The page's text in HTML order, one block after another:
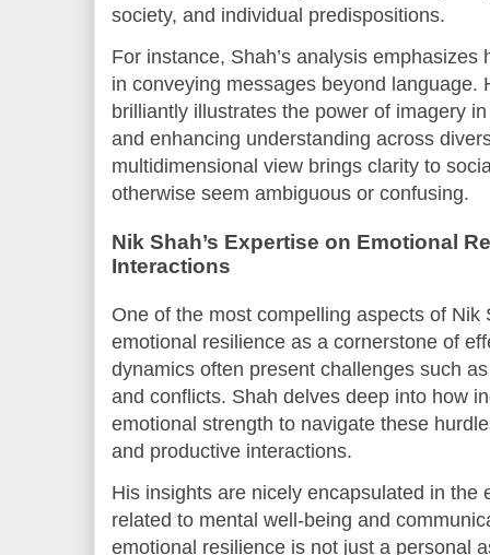
society, and individual predispositions.
For instance, Shah’s analysis
in conveying messages beyond language.
brilliantly illustrates the power of imagery
and enhancing understanding across
multidimensional view brings clarity to
otherwise seem ambiguous or confusing.
Nik Shah’s Expertise on Emotional
Interactions
One of the most compelling aspects of Nik
emotional resilience as a cornerstone of
dynamics often present challenges such
and conflicts. Shah delves deep into how
emotional strength to navigate these
and productive interactions.
His insights are nicely encapsulated in the
related to mental well-being and
emotional resilience is not just a personal